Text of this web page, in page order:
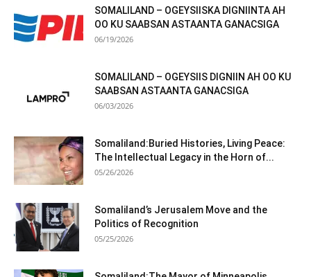
SOMALILAND – OGEYSIISKA DIGNIINTA AH
OO KU SAABSAN ASTAANTA GANACSIGA
06/19/2026
SOMALILAND – OGEYSIIS DIGNIIN AH OO KU
SAABSAN ASTAANTA GANACSIGA
06/03/2026
Somaliland:Buried Histories, Living Peace:
The Intellectual Legacy in the Horn of...
05/26/2026
Somaliland’s Jerusalem Move and the
Politics of Recognition
05/25/2026